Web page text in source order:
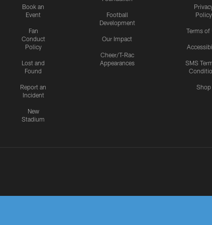
Book an
Event
Fan
Conduct
Policy
Lost and
Found
Report an
Incident
New
Stadium
Football
Development
Our Impact
Cheer/T-Rac
Appearances
Policy
Terms of
SMS
Shop